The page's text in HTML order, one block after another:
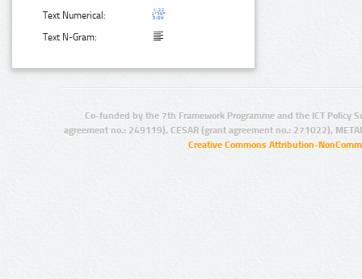
Text Numerical:
Text N-Gram:
Co-funded by the 7th Framework Programme and the ICT Policy
agreement no.: 249119), CESAR (grant agreement no.: 271022),
Creative Commons Attribution-